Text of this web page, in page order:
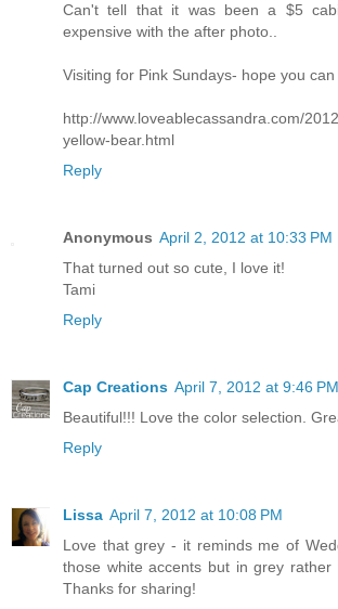
Can't tell that it was been a $5
expensive with the after photo..
Visiting for Pink Sundays- hope you
http://www.loveablecassandra.com/
yellow-bear.html
Reply
Anonymous April 2, 2012 at 10:33 PM
That turned out so cute, I love it!
Tami
Reply
Cap Creations April 7, 2012 at 9:46 PM
Beautiful!!! Love the color selection.
Reply
Lissa April 7, 2012 at 10:08 PM
Love that grey - it reminds me of
those white accents but in grey rather
Thanks for sharing!